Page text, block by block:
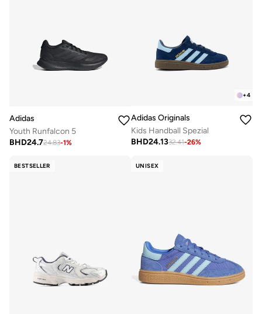
Adidas
Youth Runfalcon 5
BHD24.724.83-1%
+4
Adidas Originals
Kids Handball Spezial
BHD24.1332.41-26%
BESTSELLER UNISEX